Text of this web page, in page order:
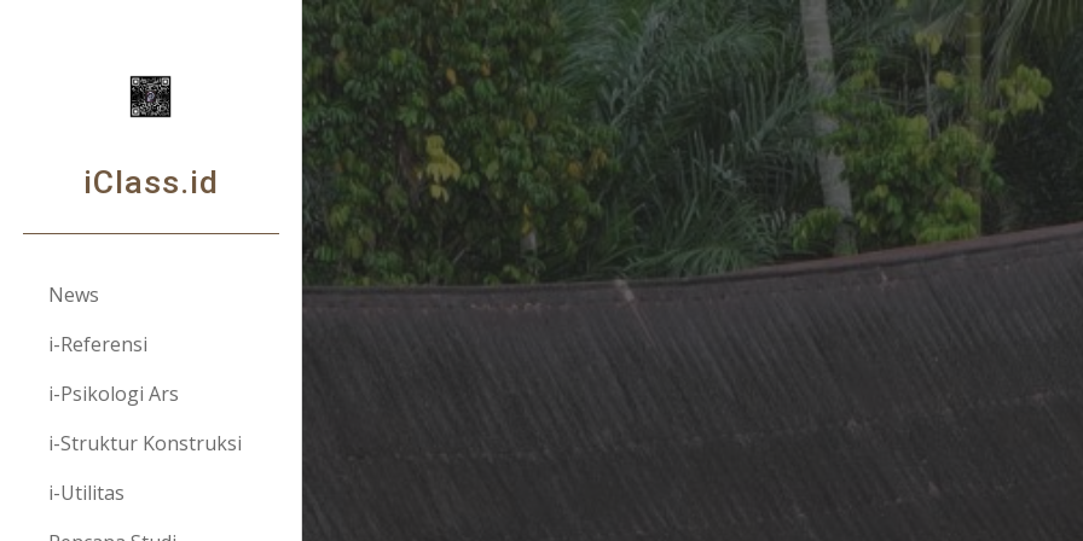
Skip to main content Skip to
iClass.id
News
i-Referensi
i-Psikologi Ars
i-Struktur Konstruksi
i-Utilitas